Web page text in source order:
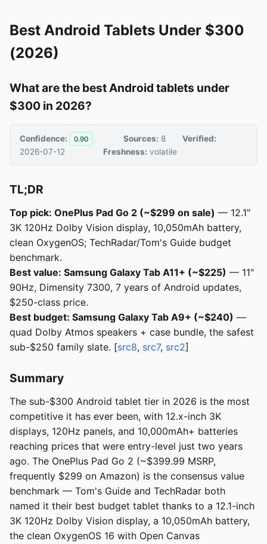
Best Android Tablets Under $300
(2026)
What are the best Android tablets under
$300 in 2026?
Confidence: 0.90 Sources: 8
Verified:
2026-07-12
Freshness: volatile
TL;DR
Top pick: OnePlus Pad Go 2 (~$299 on sale) — 12.1"
3K 120Hz Dolby Vision display, 10,050mAh battery,
clean OxygenOS; TechRadar/Tom's Guide budget
benchmark.
Best value: Samsung Galaxy Tab A11+ (~$225) — 11"
90Hz, Dimensity 7300, 7 years of Android updates,
$250-class price.
Best budget: Samsung Galaxy Tab A9+ (~$240) —
quad Dolby Atmos speakers + case bundle, the safest
sub-$250 family slate. [src8, src7, src2]
Summary
The sub-$300 Android tablet tier in 2026 is the most
competitive it has ever been, with 12.x-inch 3K
displays, 120Hz panels, and 10,000mAh+ batteries
reaching prices that were entry-level just two years
ago. The OnePlus Pad Go 2 (~$399.99 MSRP,
frequently $299 on Amazon) is the consensus value
benchmark — Tom's Guide and TechRadar both
named it their best budget tablet thanks to a 12.1-inch
3K 120Hz Dolby Vision display, a 10,050mAh battery,
the clean OxygenOS 16 with Open Canvas